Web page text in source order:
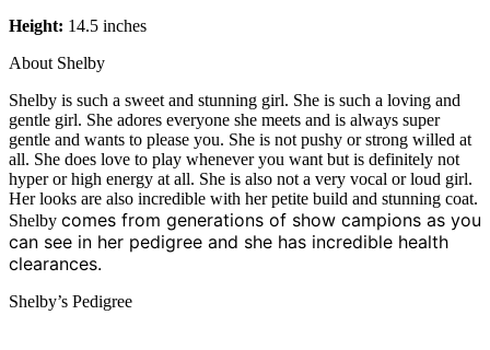
Height: 14.5 inches
About Shelby
Shelby is such a sweet and stunning girl. She is such a loving and
gentle girl. She adores everyone she meets and is always super
gentle and wants to please you. She is not pushy or strong willed at
all. She does love to play whenever you want but is definitely not
hyper or high energy at all. She is also not a very vocal or loud girl.
Her looks are also incredible with her petite build and stunning coat.
Shelby comes from generations of show campions as you
can see in her pedigree and she has incredible health
clearances.
Shelby’s Pedigree